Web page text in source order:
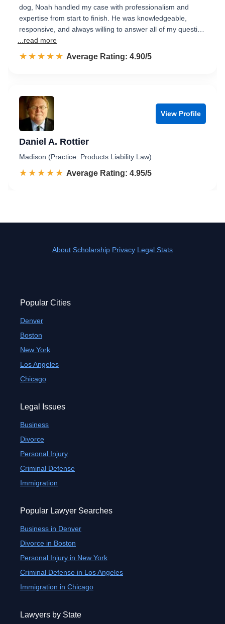
dog, Noah handled my case with professionalism and
expertise from start to finish. He was knowledgeable,
responsive, and always willing to answer all of my questi…
...read more
☆☆☆☆☆
★★★★★ Rated 4.9 out of 5
Average Rating: 4.90/5
View Profile
Daniel A. Rottier
Madison (Practice: Products Liability Law)
☆☆☆☆☆
★★★★★ Rated 5.0 out of 5
Average Rating: 4.95/5
About Scholarship Privacy Legal Stats
Popular Cities
Denver
Boston
New York
Los Angeles
Chicago
Legal Issues
Business
Divorce
Personal Injury
Criminal Defense
Immigration
Popular Lawyer Searches
Business in Denver
Divorce in Boston
Personal Injury in New York
Criminal Defense in Los Angeles
Immigration in Chicago
Lawyers by State